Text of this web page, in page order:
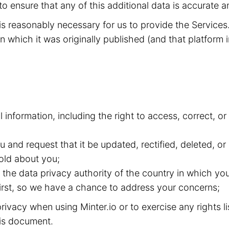
ensure that any of this additional data is accurate
reasonably necessary for us to provide the
which it was originally published (and that platform
including the right to access, correct,
and request that it be updated, rectified, deleted,
about you;
data privacy authority of the country in which
so we have a chance to address your concerns;
when using Minter.io or to exercise any rights
document.